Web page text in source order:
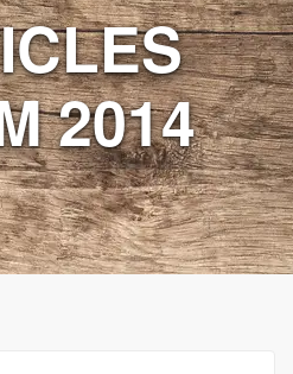
2014